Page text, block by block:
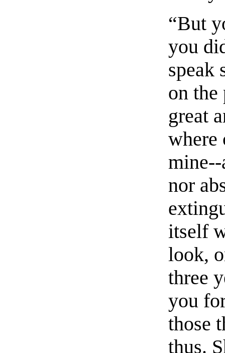
“But
you
speak
on
great
where
nor
itself
look,
three
you
those
thus.